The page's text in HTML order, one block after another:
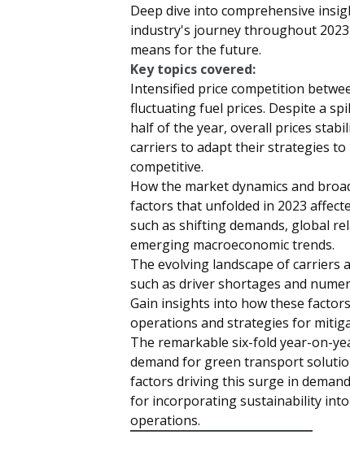
Deep dive into comprehensive
industry's journey throughout
means for the future.
Key topics covered:
Intensified price competition
fluctuating fuel prices. Despite a
half of the year, overall prices
carriers to adapt their strategies to
competitive.
How the market dynamics and
factors that unfolded in 2023
such as shifting demands, global
emerging macroeconomic trends.
The evolving landscape of carriers
such as driver shortages and
Gain insights into how these
operations and strategies for
The remarkable six-fold year-on-
demand for green transport
factors driving this surge in
for incorporating sustainability
operations.